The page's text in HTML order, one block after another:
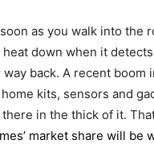
as you walk into the
down when it detects
back. A recent boom
kits, sensors and
in the thick of it.
market share will be